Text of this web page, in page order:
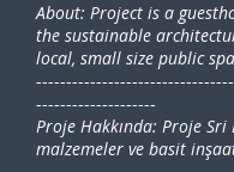
About: Project is a
the sustainable
local, small size public
--------------------
Proje Hakkında: Proje
malzemeler ve basit